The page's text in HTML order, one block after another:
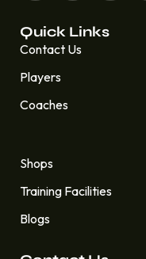
Quick Links
Contact Us
Players
Coaches
Shops
Training Facilities
Blogs